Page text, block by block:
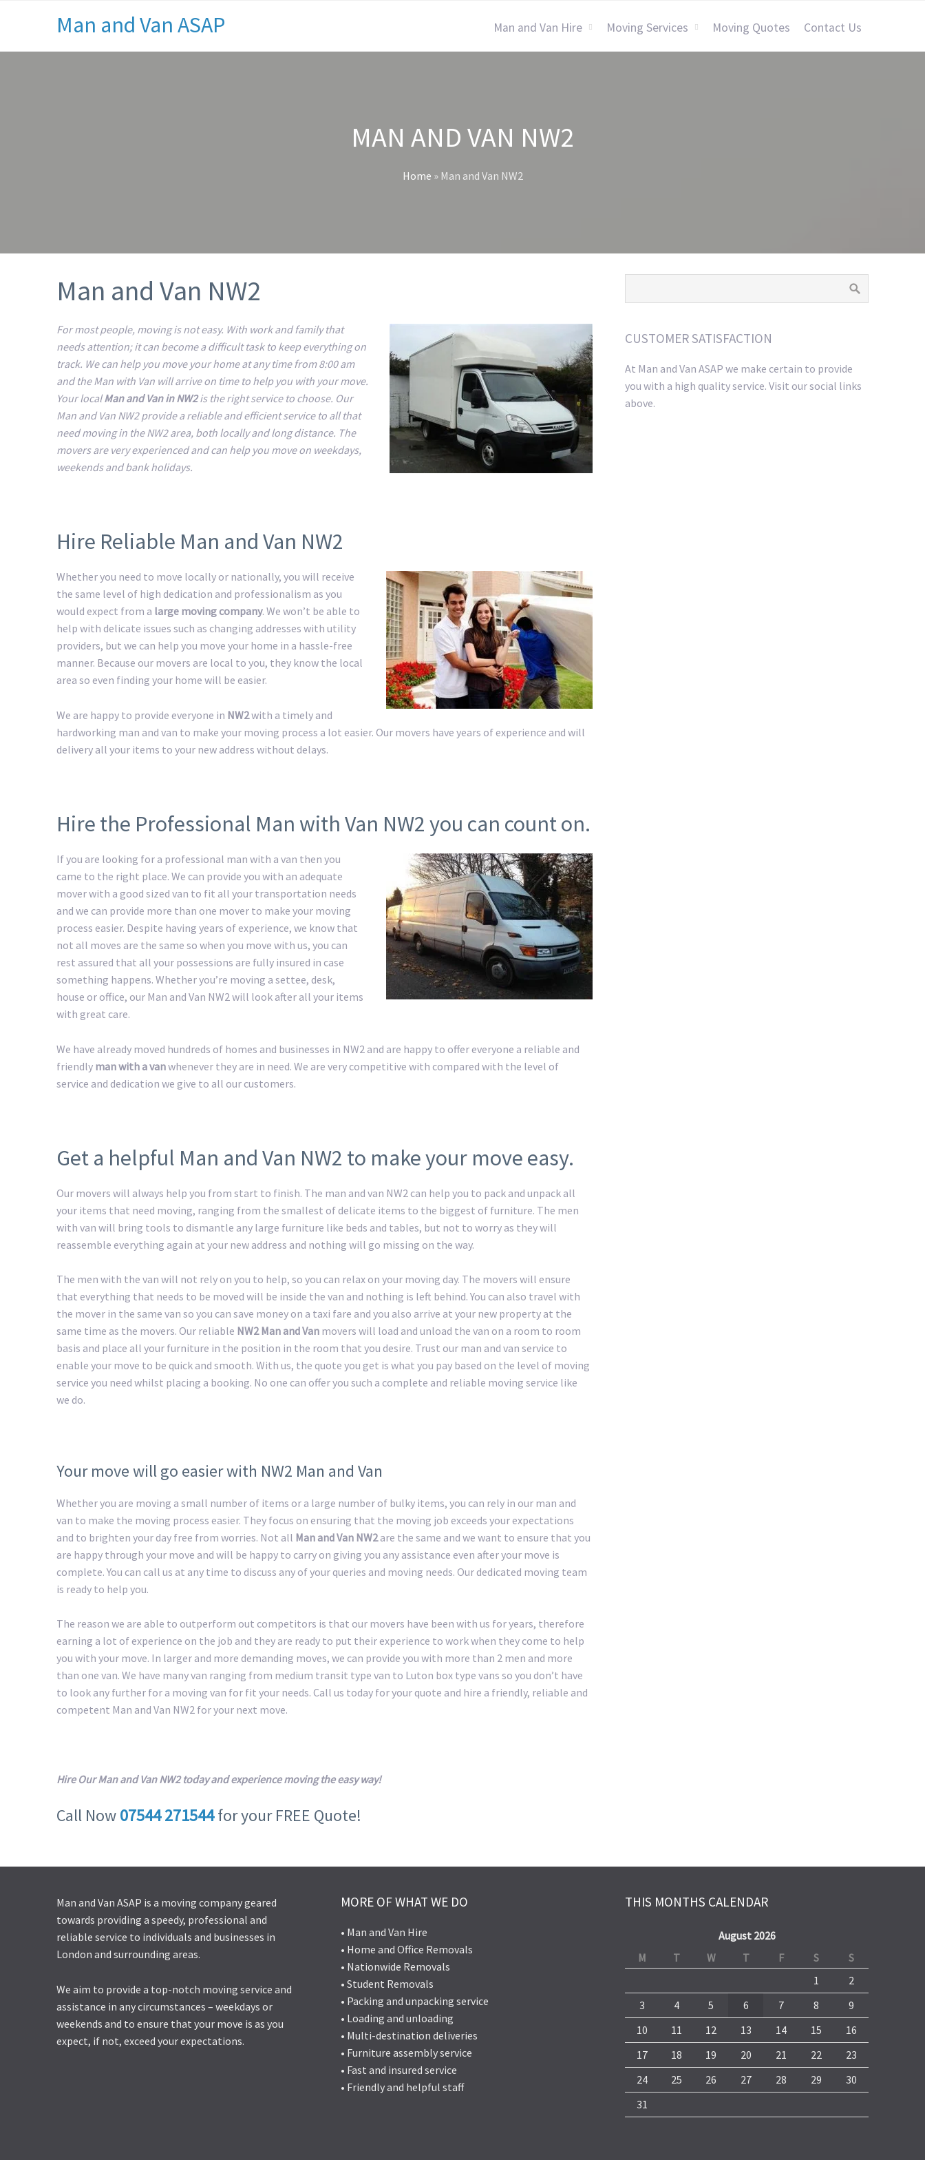
Man and Van ASAP Man and Van Hire Moving Services Moving Quotes Contact Us
MAN AND VAN NW2
Home » Man and Van NW2
Man and Van NW2
For most people, moving is not easy. With work and family that
needs attention; it can become a difficult task to keep everything on
track. We can help you move your home at any time from 8:00 am
and the Man with Van will arrive on time to help you with your move.
Your localMan and Van in NW2is the right service to choose. Our
Man and Van NW2 provide a reliable and efficient service to all that
need moving in the NW2 area, both locally and long distance. The
movers are very experienced and can help you move on weekdays,
weekends and bank holidays.
Hire Reliable Man and Van NW2
Whether you need to move locally or nationally, you will receive
the same level of high dedication and professionalism as you
would expect from a large moving company. We won’t be able to
help with delicate issues such as changing addresses with utility
providers, but we can help you move your home in a hassle-free
manner. Because our movers are local to you, they know the local
area so even finding your home will be easier.
We are happy to provide everyone in NW2with a timely and
hardworking man and van to make your moving process a lot easier. Our movers have years of experience and will
delivery all your items to your new address without delays.
Hire the Professional Man with Van NW2 you can count on.
If you are looking for a professional man with a van then you
came to the right place. We can provide you with an adequate
mover with a good sized van to fit all your transportation needs
and we can provide more than one mover to make your moving
process easier. Despite having years of experience, we know that
not all moves are the same so when you move with us, you can
rest assured that all your possessions are fully insured in case
something happens. Whether you’re moving a settee, desk,
house or office, our Man and Van NW2 will look after all your items
with great care.
We have already moved hundreds of homes and businesses in NW2 and are happy to offer everyone a reliable and
friendly man with a vanwhenever they are in need. We are very competitive with compared with the level of
service and dedication we give to all our customers.
Get a helpful Man and Van NW2 to make your move easy.
Our movers will always help you from start to finish. The man and van NW2 can help you to pack and unpack all
your items that need moving, ranging from the smallest of delicate items to the biggest of furniture. The men
with van will bring tools to dismantle any large furniture like beds and tables, but not to worry as they will
reassemble everything again at your new address and nothing will go missing on the way.
The men with the van will not rely on you to help, so you can relax on your moving day. The movers will ensure
that everything that needs to be moved will be inside the van and nothing is left behind. You can also travel with
the mover in the same van so you can save money on a taxi fare and you also arrive at your new property at the
same time as the movers. Our reliable NW2 Man and Van movers will load and unload the van on a room to room
basis and place all your furniture in the position in the room that you desire. Trust our man and van service to
enable your move to be quick and smooth. With us, the quote you get is what you pay based on the level of moving
service you need whilst placing a booking. No one can offer you such a complete and reliable moving service like
we do.
Your move will go easier with NW2 Man and Van
Whether you are moving a small number of items or a large number of bulky items, you can rely in our man and
van to make the moving process easier. They focus on ensuring that the moving job exceeds your expectations
and to brighten your day free from worries. Not all Man and Van NW2are the same and we want to ensure that you
are happy through your move and will be happy to carry on giving you any assistance even after your move is
complete. You can call us at any time to discuss any of your queries and moving needs. Our dedicated moving team
is ready to help you.
The reason we are able to outperform out competitors is that our movers have been with us for years, therefore
earning a lot of experience on the job and they are ready to put their experience to work when they come to help
you with your move. In larger and more demanding moves, we can provide you with more than 2 men and more
than one van. We have many van ranging from medium transit type van to Luton box type vans so you don’t have
to look any further for a moving van for fit your needs. Call us today for your quote and hire a friendly, reliable and
competent Man and Van NW2 for your next move.
Hire Our Man and Van NW2 today and experience moving the easy way!
Call Now07544 271544for your FREE Quote!
CUSTOMER SATISFACTION
At Man and Van ASAP we make certain to provide
you with a high quality service. Visit our social links
above.
Man and Van ASAP is a moving company geared
towards providing a speedy, professional and
reliable service to individuals and businesses in
London and surrounding areas.
We aim to provide a top-notch moving service and
assistance in any circumstances – weekdays or
weekends and to ensure that your move is as you
expect, if not, exceed your expectations.
MORE OF WHAT WE DO
• Man and Van Hire
• Home and Office Removals
• Nationwide Removals
• Student Removals
• Packing and unpacking service
• Loading and unloading
• Multi-destination deliveries
• Furniture assembly service
• Fast and insured service
• Friendly and helpful staff
THIS MONTHS CALENDAR
August 2026
M
T W T F S
S
1
2
3
4 5 6 7 8
9
10
11 12 13 14 15
16
17
18 19 20 21 22
23
24
25 26 27 28 29
30
31